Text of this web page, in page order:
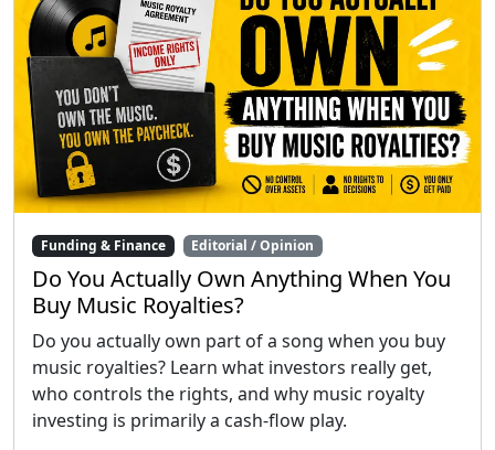
Funding & Finance Editorial / Opinion
Do You Actually Own Anything When You
Buy Music Royalties?
Do you actually own part of a song when you buy
music royalties? Learn what investors really get,
who controls the rights, and why music royalty
investing is primarily a cash-flow play.